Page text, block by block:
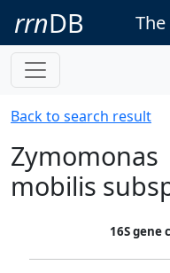
rrnDB
Back to search result
Zymomonas
mobilis
16S gene